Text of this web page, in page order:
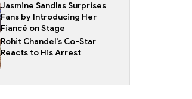
Jasmine Sandlas Surprises
Fans by Introducing Her
Fiancé on Stage
Rohit Chandel's Co-Star
Reacts to His Arrest